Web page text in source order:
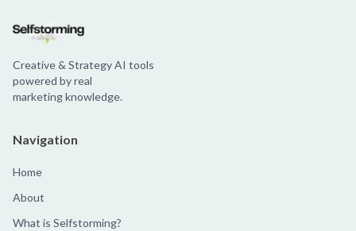
Creative & Strategy AI tools
powered by real
marketing knowledge.
Navigation
Home
About
What is Selfstorming?